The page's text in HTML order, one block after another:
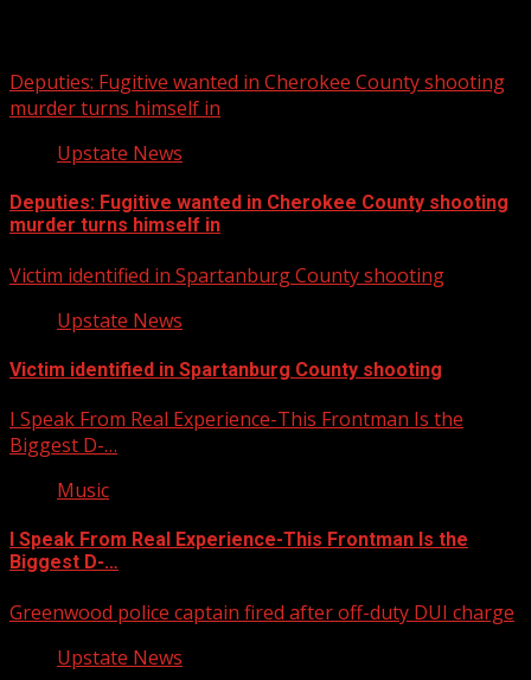
Deputies: Fugitive wanted in Cherokee County shooting
murder turns himself in
Upstate News
Deputies: Fugitive wanted in Cherokee County shooting
murder turns himself in
Victim identified in Spartanburg County shooting
Upstate News
Victim identified in Spartanburg County shooting
I Speak From Real Experience-This Frontman Is the
Biggest D-…
Music
I Speak From Real Experience-This Frontman Is the
Biggest D-…
Greenwood police captain fired after off-duty DUI charge
Upstate News